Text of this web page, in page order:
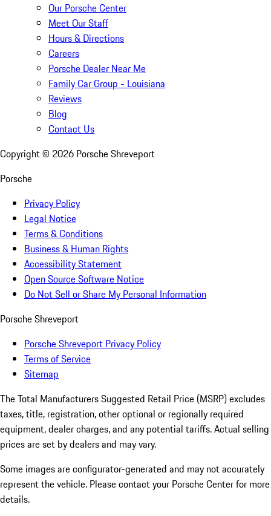
Our Porsche Center
Meet Our Staff
Hours & Directions
Careers
Porsche Dealer Near Me
Family Car Group - Louisiana
Reviews
Blog
Contact Us
Copyright © 2026 Porsche Shreveport
Porsche
Privacy Policy
Legal Notice
Terms & Conditions
Business & Human Rights
Accessibility Statement
Open Source Software Notice
Do Not Sell or Share My Personal Information
Porsche Shreveport
Porsche Shreveport Privacy Policy
Terms of Service
Sitemap
The Total Manufacturers Suggested Retail Price (MSRP) excludes
taxes, title, registration, other optional or regionally required
equipment, dealer charges, and any potential tariffs. Actual selling
prices are set by dealers and may vary.
Some images are configurator-generated and may not accurately
represent the vehicle. Please contact your Porsche Center for more
details.